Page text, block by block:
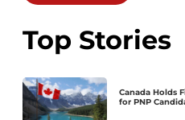
Top Stories
Canada Holds
for PNP